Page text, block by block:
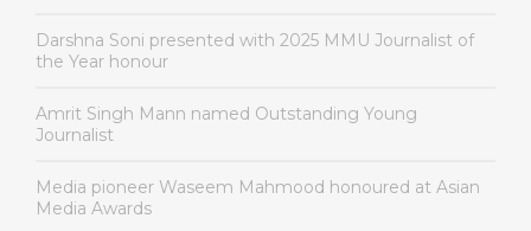
Darshna Soni presented with 2025 MMU Journalist of
the Year honour
Amrit Singh Mann named Outstanding Young
Journalist
Media pioneer Waseem Mahmood honoured at Asian
Media Awards